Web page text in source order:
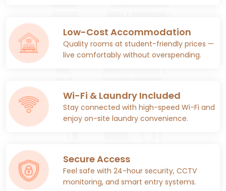
Low-Cost Accommodation
Quality rooms at student-friendly prices —
live comfortably without overspending.
Wi-Fi & Laundry Included
Stay connected with high-speed Wi-Fi and
enjoy on-site laundry convenience.
Secure Access
Feel safe with 24-hour security, CCTV
monitoring, and smart entry systems.